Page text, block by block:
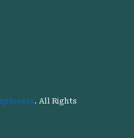
. All Rights